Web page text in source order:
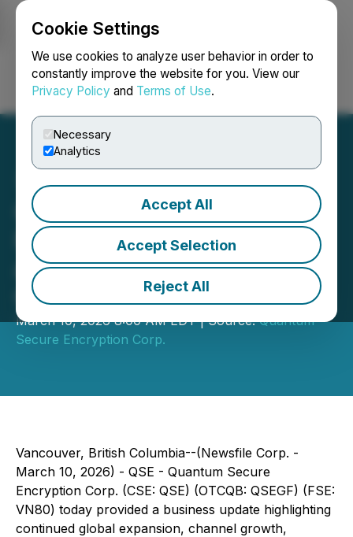
Cookie Settings
We use cookies to analyze user behavior in order to
constantly improve the website for you. View our
Privacy Policy and Terms of Use.
Necessary
Analytics
Accept All
Accept Selection
Reject All
Login Search Français
QSE Expands Global
Footprint to 13 Countries
and Highlights Continued
Commercial Growth
March 10, 2026 8:00 AM EDT | Source:Quantum
Secure Encryption Corp.
Vancouver, British Columbia--(Newsfile Corp. -
March 10, 2026) - QSE - Quantum Secure
Encryption Corp. (CSE: QSE) (OTCQB: QSEGF) (FSE:
VN80) today provided a business update highlighting
continued global expansion, channel growth,